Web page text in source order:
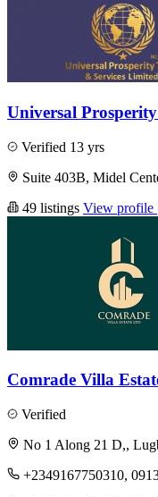
Universal
Verified 13 yrs
Suite 403B, Midel
49 listings View profile
Comrade Villa
Verified
No 1 Along 21 D,,
+2349167750310,